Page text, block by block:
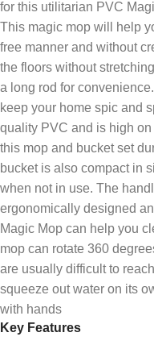
for this utilitarian PVC
This magic mop will help
free manner and without
the floors without
a long rod for
keep your home spic and
quality PVC and is high
this mop and bucket set
bucket is also compact in
when not in use. The
ergonomically designed
Magic Mop can help you
mop can rotate 360
are usually difficult to
squeeze out water on its
with hands
Key Features